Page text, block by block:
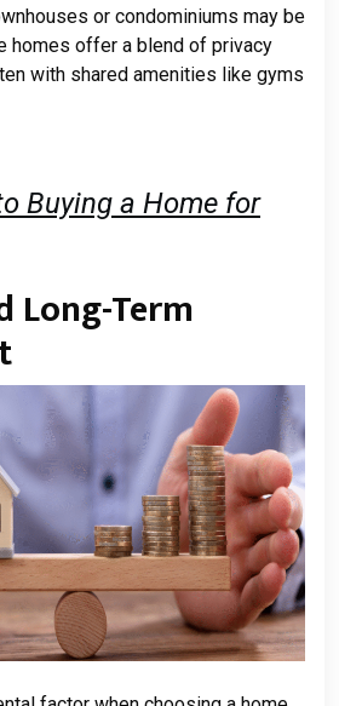
or condominiums may be
homes offer a blend of privacy
with shared amenities like gyms
Buying a Home for
Long-Term